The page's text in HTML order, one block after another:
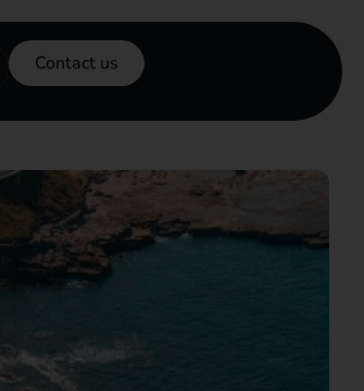
Contact us
the dialog. Its functionality is identical to the Accept